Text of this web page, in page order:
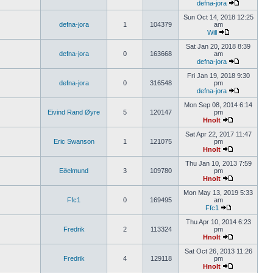
defna-jora
defna-jora 1 104379
Sun Oct 14, 2018 12:25
am
Will
defna-jora 0 163668
Sat Jan 20, 2018 8:39
am
defna-jora
defna-jora 0 316548
Fri Jan 19, 2018 9:30
pm
defna-jora
Eivind Rand Øyre 5 120147
Mon Sep 08, 2014 6:14
pm
Hnolt
Eric Swanson 1 121075
Sat Apr 22, 2017 11:47
pm
Hnolt
Eðelmund 3 109780
Thu Jan 10, 2013 7:59
pm
Hnolt
Ffc1 0 169495
Mon May 13, 2019 5:33
am
Ffc1
Fredrik 2 113324
Thu Apr 10, 2014 6:23
pm
Hnolt
Fredrik 4 129118
Sat Oct 26, 2013 11:26
pm
Hnolt